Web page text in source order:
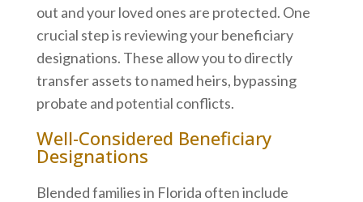
out and your loved ones are protected. One
crucial step is reviewing your beneficiary
designations. These allow you to directly
transfer assets to named heirs, bypassing
probate and potential conflicts.
Well-Considered Beneficiary
Designations
Blended families in Florida often include